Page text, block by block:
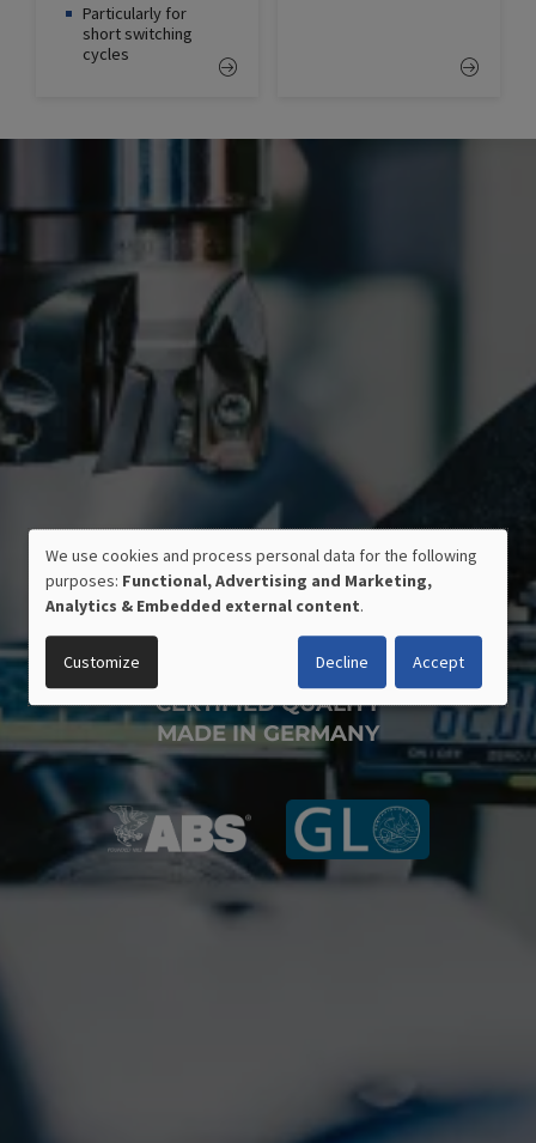
Particularly for
short switching
cycles
CERTIFIED QUALITY
MADE IN GERMANY
USE
OF
PERSONAL
DATA
AND
COOKIES
We use cookies and process personal data for the following
purposes: Functional, Advertising and Marketing,
Analytics & Embedded external content.
Customize Decline Accept